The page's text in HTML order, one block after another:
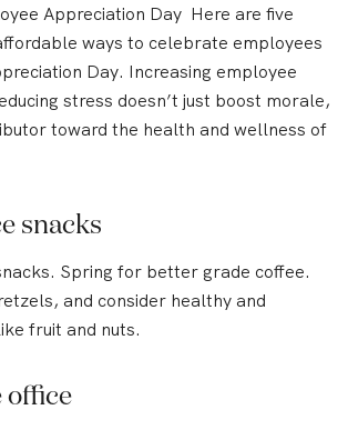
Appreciation Day Here are five
ways to celebrate employees
Day. Increasing employee
stress doesn’t just boost morale,
toward the health and wellness of
snacks
Spring for better grade coffee.
and consider healthy and
fruit and nuts.
office